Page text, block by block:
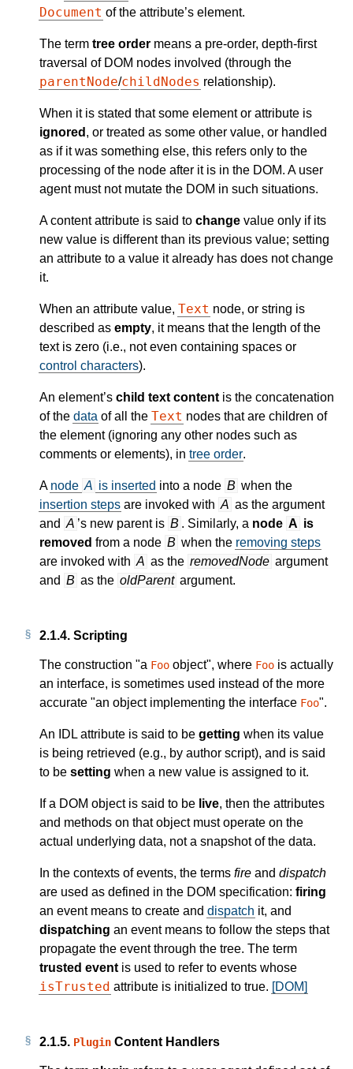
Document of the attribute’s element.
The term tree order means a pre-order, depth-first
traversal of DOM nodes involved (through the
parentNode/childNodes relationship).
When it is stated that some element or attribute is
ignored , or treated as some other value, or handled
as if it was something else, this refers only to the
processing of the node after it is in the DOM. A user
agent must not mutate the DOM in such situations.
A content attribute is said to change value only if its
new value is different than its previous value; setting
an attribute to a value it already has does not change
it.
When an attribute value, Text node, or string is
described as empty, it means that the length of the
text is zero (i.e., not even containing spaces or
control characters).
An element’s child text contentis the concatenation
of the data of all the Text nodes that are children of
the element (ignoring any other nodes such as
comments or elements), in tree order.
A node A is inserted into a node B when the
insertion steps are invoked with A as the argument
and A ’s new parent is B . Similarly, a node A is
removed from a node B when the removing steps
are invoked with A as the removedNode argument
and B as the oldParent argument.
2.1.4. Scripting
The construction "a Foo object", where Foo is actually
an interface, is sometimes used instead of the more
accurate "an object implementing the interface Foo".
An IDL attribute is said to be getting when its value
is being retrieved (e.g., by author script), and is said
to be setting when a new value is assigned to it.
If a DOM object is said to be live, then the attributes
and methods on that object must operate on the
actual underlying data, not a snapshot of the data.
In the contexts of events, the terms fire and dispatch
are used as defined in the DOM specification: firing
an event means to create and dispatch it, and
dispatching an event means to follow the steps that
propagate the event through the tree. The term
trusted eventis used to refer to events whose
isTrusted attribute is initialized to true. [DOM]
2.1.5. Plugin Content Handlers